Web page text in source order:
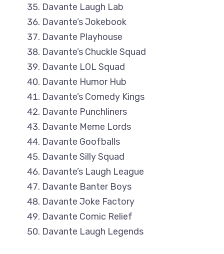
Davante Laugh Lab
Davante’s Jokebook
Davante Playhouse
Davante’s Chuckle Squad
Davante LOL Squad
Davante Humor Hub
Davante’s Comedy Kings
Davante Punchliners
Davante Meme Lords
Davante Goofballs
Davante Silly Squad
Davante’s Laugh League
Davante Banter Boys
Davante Joke Factory
Davante Comic Relief
Davante Laugh Legends